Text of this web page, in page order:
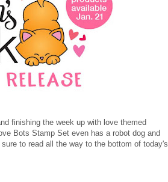
finishing the week up with love themed
Bots Stamp Set even has a robot dog and
to read all the way to the bottom of today's